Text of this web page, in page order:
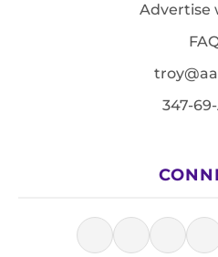
Advertise
347-